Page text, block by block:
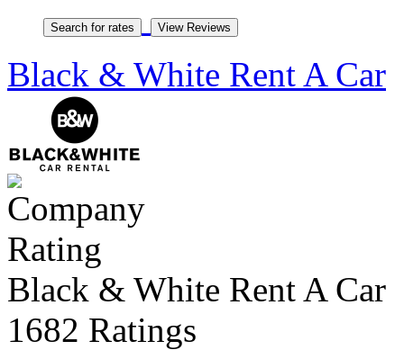
Black & White Rent A Car
Black & White Rent A Car
1682 Ratings